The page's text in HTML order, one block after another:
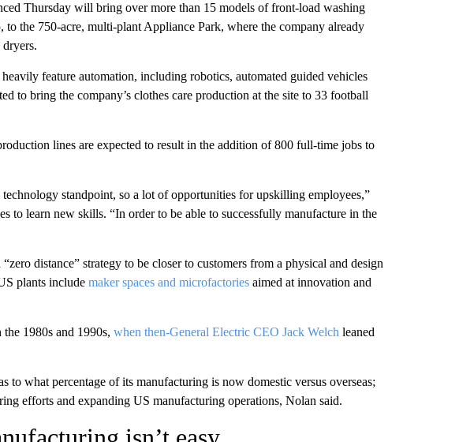
Thursday will bring over more than 15 models of front-load washing
the 750-acre, multi-plant Appliance Park, where the company already
feature automation, including robotics, automated guided vehicles
to bring the company’s clothes care production at the site to 33 football
lines are expected to result in the addition of 800 full-time jobs to
standpoint, so a lot of opportunities for upskilling employees,”
to learn new skills. “In order to be able to successfully manufacture in the
distance” strategy to be closer to customers from a physical and design
plants include maker spaces and microfactoriesaimed at innovation and
1980s and 1990s, when then-General Electric CEO Jack Welch leaned
to what percentage of its manufacturing is now domestic versus overseas;
efforts and expanding US manufacturing operations, Nolan said.